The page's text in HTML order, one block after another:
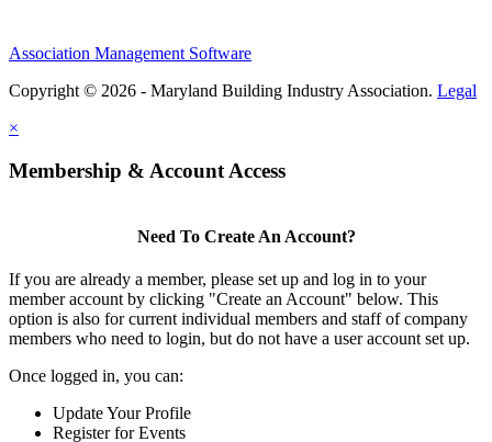
Association Management Software
Copyright © 2026 - Maryland Building Industry Association. Legal
×
Membership & Account Access
Need To Create An Account?
If you are already a member, please set up and log in to your
member account by clicking "Create an Account" below. This
option is also for current individual members and staff of company
members who need to login, but do not have a user account set up.
Once logged in, you can:
Update Your Profile
Register for Events